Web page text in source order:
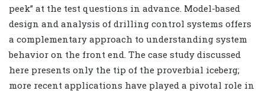
peek” at the test questions in advance. Model-based
design and analysis of drilling control systems offers
a complementary approach to understanding system
behavior on the front end. The case study discussed
here presents only the tip of the proverbial iceberg;
more recent applications have played a pivotal role in